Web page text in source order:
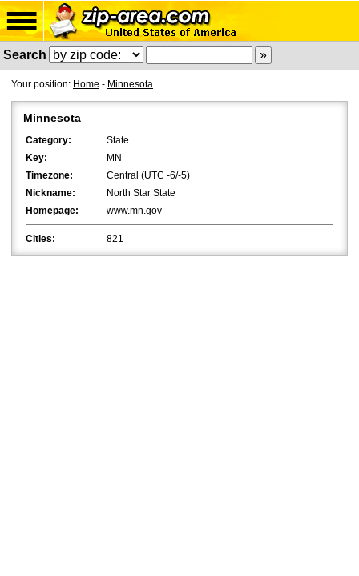
Search
Your position: Home - Minnesota
Minnesota
Category:
State
Key:
MN
Timezone:
Central (UTC -6/-5)
Nickname:
North Star State
Homepage:
www.mn.gov
Cities: 821